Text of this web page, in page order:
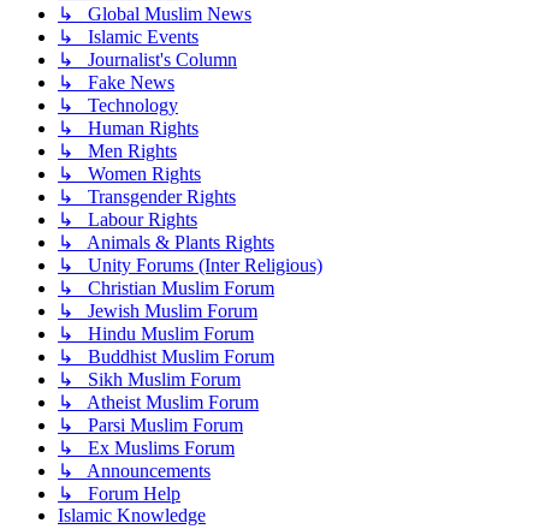
↳ Global Muslim News
↳ Islamic Events
↳ Journalist's Column
↳ Fake News
↳ Technology
↳ Human Rights
↳ Men Rights
↳ Women Rights
↳ Transgender Rights
↳ Labour Rights
↳ Animals & Plants Rights
↳ Unity Forums (Inter Religious)
↳ Christian Muslim Forum
↳ Jewish Muslim Forum
↳ Hindu Muslim Forum
↳ Buddhist Muslim Forum
↳ Sikh Muslim Forum
↳ Atheist Muslim Forum
↳ Parsi Muslim Forum
↳ Ex Muslims Forum
↳ Announcements
↳ Forum Help
Islamic Knowledge